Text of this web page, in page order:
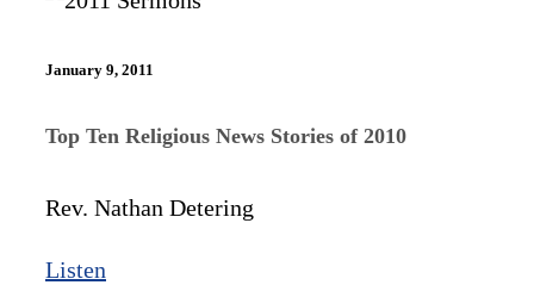
January 9, 2011
Top Ten Religious News Stories of 2010
Rev. Nathan Detering
Listen